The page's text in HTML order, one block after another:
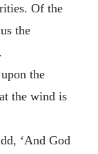
Of the
the
the
the wind is
‘And God